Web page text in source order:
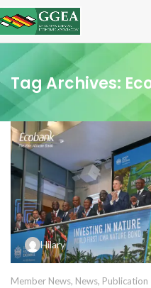
Tag Archives:
Hilary
Member News, News, Publication